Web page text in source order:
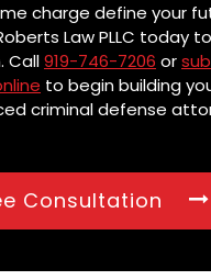
charge define your
Law PLLC today
Call919-746-7206 or
to begin building
criminal defense
Consultation